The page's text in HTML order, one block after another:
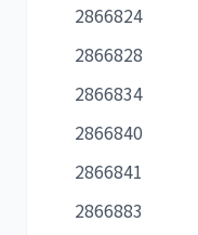
2866824
2866828
2866834
2866840
2866841
2866883